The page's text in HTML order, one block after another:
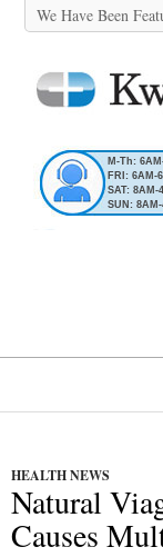
We Have Been
M-Th:
FRI: 6AM-
SAT: 8AM-
SUN:
HEALTH NEWS
Natural
Causes